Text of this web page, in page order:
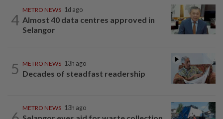
4
METRO NEWS 1d ago
Almost 40 data centres approved in
Selangor
5 METRO NEWS 13h ago
Decades of steadfast readership
METRO NEWS 13h ago